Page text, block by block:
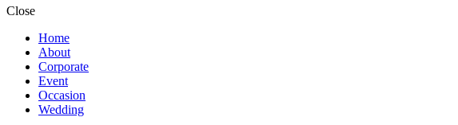
Close
Home
About
Corporate
Event
Occasion
Wedding